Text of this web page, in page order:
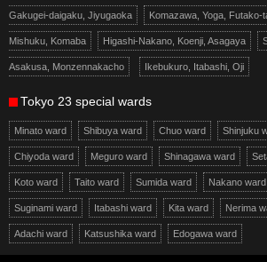
Gakugei-daigaku, Jiyugaoka Komazawa, Yoga, Futako-
Mishuku, Komaba Higashi-Nakano, Koenji, Asagaya
Asakusa, Monzennakacho Ikebukuro, Itabashi, Oji
Tokyo 23 special wards
Minato ward Shibuya ward Chuo ward Shinjuku
Chiyoda ward Meguro ward Shinagawa ward
Koto ward Taito ward Sumida ward Nakano ward
Suginami ward Itabashi ward Kita ward Nerima
Adachi ward Katsushika ward Edogawa ward